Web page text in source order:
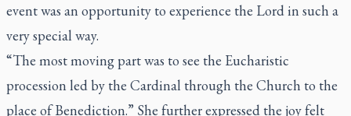
event was an opportunity to experience the Lord in such a
very special way.
“The most moving part was to see the Eucharistic
procession led by the Cardinal through the Church to the
place of Benediction.” She further expressed the joy felt